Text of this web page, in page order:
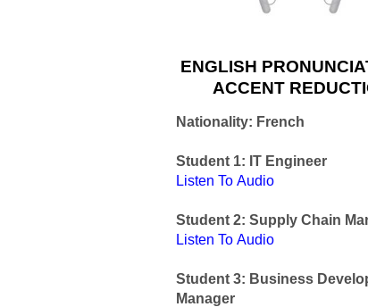
ENGLISH
ACCENT
Nationality: French
Student 1: IT Engineer
Listen To Audio
Student 2: Supply Chain
Listen To Audio
Student 3: Business
Manager